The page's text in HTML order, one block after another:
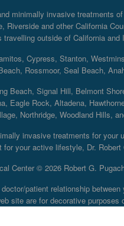
minimally invasive treatments
and other California
outside of California and
Cypress, Stanton,
Rossmoor, Seal Beach,
Beach, Signal Hill, Belmont
Eagle Rock, Altadena,
Northridge, Woodland Hills,
invasive treatments for
your active lifestyle, Dr.
Center © 2026 Robert G.
patient relationship
site are for decorative purposes